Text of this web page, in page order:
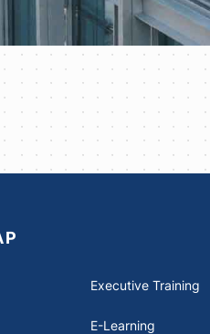
Executive Training
E-Learning